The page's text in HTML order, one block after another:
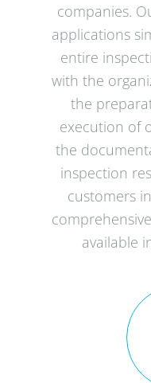
companies.
applications
entire
with the
the
execution of
the
inspection
customers
available